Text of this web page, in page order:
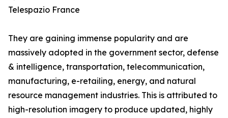
Telespazio France
They are gaining immense popularity and are
massively adopted in the government sector, defense
& intelligence, transportation, telecommunication,
manufacturing, e-retailing, energy, and natural
resource management industries. This is attributed to
high-resolution imagery to produce updated, highly